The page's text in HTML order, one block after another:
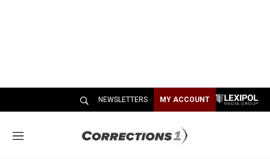
NEWSLETTERS MY ACCOUNT
M